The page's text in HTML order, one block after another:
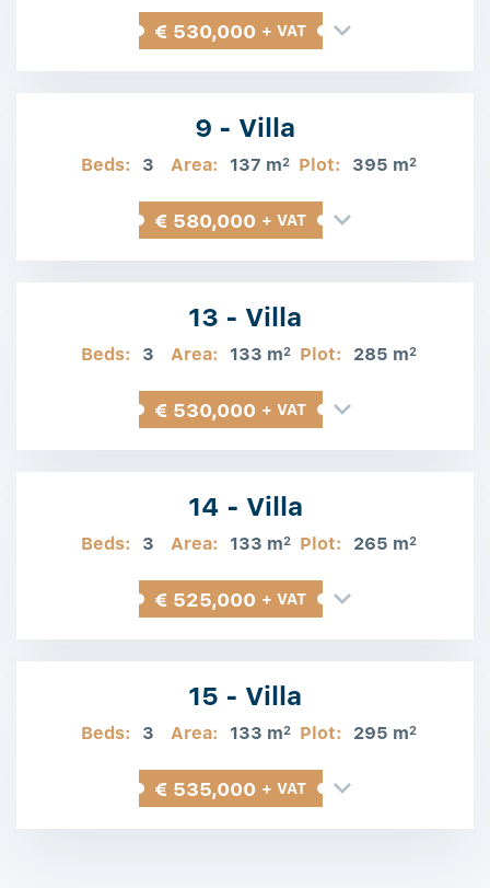
€ 530,000 + VAT
9 - Villa
Beds: 3 Area: 137 m2 Plot: 395 m2
€ 580,000 + VAT
13 - Villa
Beds: 3 Area: 133 m2 Plot: 285 m2
€ 530,000 + VAT
14 - Villa
Beds: 3 Area: 133 m2 Plot: 265 m2
€ 525,000 + VAT
15 - Villa
Beds: 3 Area: 133 m2 Plot: 295 m2
€ 535,000 + VAT